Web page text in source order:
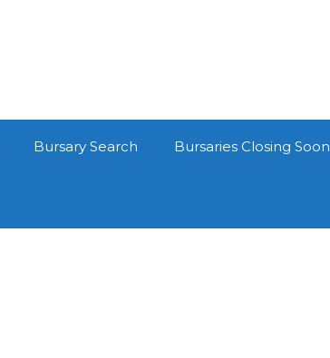
Bursary Search Bursaries Closing Soon